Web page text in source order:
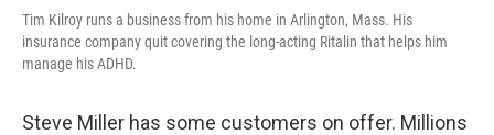
Tim Kilroy runs a business from his home in Arlington, Mass. His
insurance company quit covering the long-acting Ritalin that helps him
manage his ADHD.
Steve Miller has some customers on offer. Millions